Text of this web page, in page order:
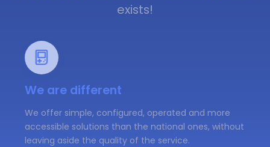
exists!
We are different
We offer simple, configured, operated and more
accessible solutions than the national ones, without
leaving aside the quality of the service.